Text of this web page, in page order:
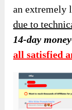
an extremely
due to
14-day
all satisfied